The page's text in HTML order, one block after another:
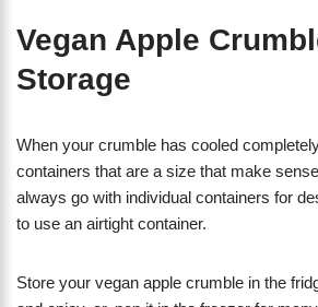
Vegan Apple
Storage
When your crumble has cooled
containers that are a size that make
always go with individual containers for
to use an airtight container.
Store your vegan apple crumble in the